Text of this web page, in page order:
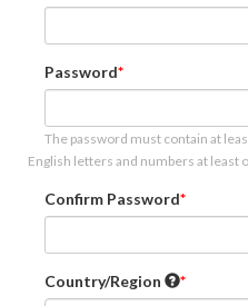
Password
The password must contain at
English letters and numbers at least
Confirm Password
Country/Region